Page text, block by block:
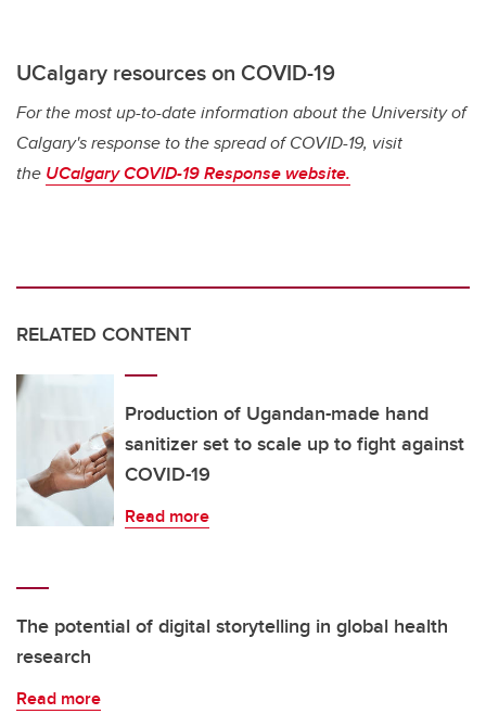
UCalgary resources on COVID-19
For the most up-to-date information about the University of
Calgary's response to the spread of COVID-19, visit
the UCalgary COVID-19 Response website.
RELATED CONTENT
Production of Ugandan-made hand
sanitizer set to scale up to fight against
COVID-19
Read more
The potential of digital storytelling in global health
research
Read more